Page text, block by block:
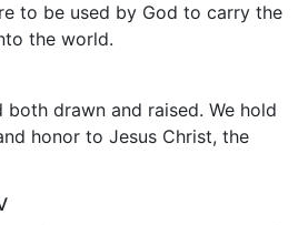
to be used by God to carry the
the world.
drawn and raised. We hold
honor to Jesus Christ, the